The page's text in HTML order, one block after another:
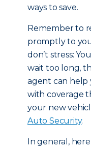
ways to save.
Remember to
promptly to
don’t stress:
wait too long,
agent can help
with coverage
your new
Auto Security.
In general,